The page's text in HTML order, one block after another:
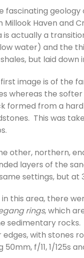
fascinating
Millook Haven and
is actually a
water) and the
but laid
image is of the
whereas the
formed from a hard
This was
other, northern,
layers of the
settings, but at
in this area, there
rings, which
sedimentary
edges, with stones
50mm, f/11, 1/125s